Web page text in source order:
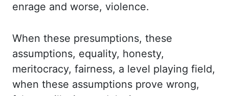
enrage and worse, violence.
When these presumptions, these
assumptions, equality, honesty,
meritocracy, fairness, a level playing field,
when these assumptions prove wrong,